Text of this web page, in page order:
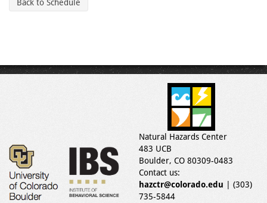
Back to Schedule
Natural Hazards Center
483 UCB
Boulder, CO 80309-0483
Contact us:
hazctr@colorado.edu | (303)
735-5844